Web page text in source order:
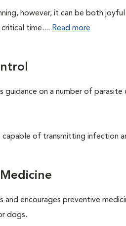
however, it can be both
time.... Read more
guidance on a number of
capable of transmitting infection
and encourages preventive
dogs.